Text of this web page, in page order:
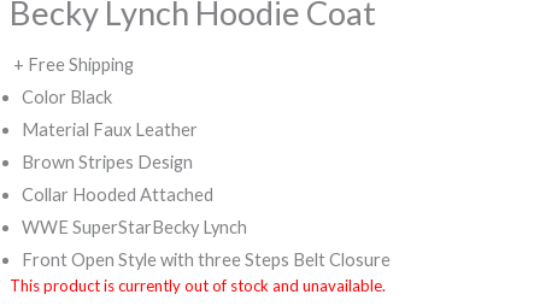
Becky Lynch Hoodie Coat
+ Free Shipping
Color Black
Material Faux Leather
Brown Stripes Design
Collar Hooded Attached
WWE SuperStarBecky Lynch
Front Open Style with three Steps Belt Closure
This product is currently out of stock and unavailable.